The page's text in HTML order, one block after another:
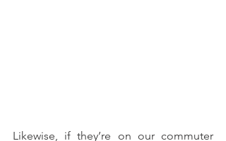
Likewise, if they’re on our commuter